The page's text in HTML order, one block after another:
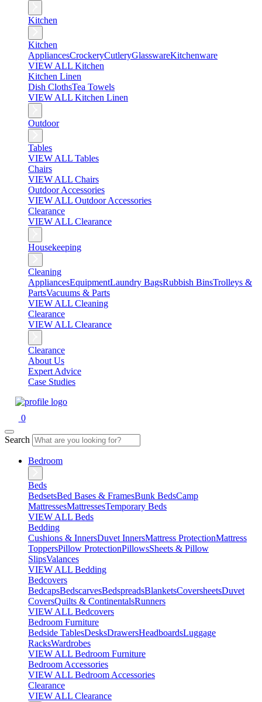
Kitchen
Kitchen
AppliancesCrockeryCutleryGlasswareKitchenware
VIEW ALL Kitchen
Kitchen Linen
Dish ClothsTea Towels
VIEW ALL Kitchen Linen
Outdoor
Tables
VIEW ALL Tables
Chairs
VIEW ALL Chairs
Outdoor Accessories
VIEW ALL Outdoor Accessories
Clearance
VIEW ALL Clearance
Housekeeping
Cleaning
AppliancesEquipmentLaundry BagsRubbish BinsTrolleys &
PartsVacuums & Parts
VIEW ALL Cleaning
Clearance
VIEW ALL Clearance
Clearance
About Us
Expert Advice
Case Studies
0
Search
Bedroom
Beds
BedsetsBed Bases & FramesBunk BedsCamp
MattressesMattressesTemporary Beds
VIEW ALL Beds
Bedding
Cushions & InnersDuvet InnersMattress ProtectionMattress
ToppersPillow ProtectionPillowsSheets & Pillow
SlipsValances
VIEW ALL Bedding
Bedcovers
BedcapsBedscarvesBedspreadsBlanketsCoversheetsDuvet
CoversQuilts & ContinentalsRunners
VIEW ALL Bedcovers
Bedroom Furniture
Bedside TablesDesksDrawersHeadboardsLuggage
RacksWardrobes
VIEW ALL Bedroom Furniture
Bedroom Accessories
VIEW ALL Bedroom Accessories
Clearance
VIEW ALL Clearance